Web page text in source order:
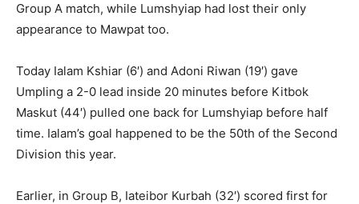
Group A match, while Lumshyiap had lost their only
appearance to Mawpat too.
Today Ialam Kshiar (6′) and Adoni Riwan (19′) gave
Umpling a 2-0 lead inside 20 minutes before Kitbok
Maskut (44′) pulled one back for Lumshyiap before half
time. Ialam’s goal happened to be the 50th of the Second
Division this year.
Earlier, in Group B, Iateibor Kurbah (32′) scored first for